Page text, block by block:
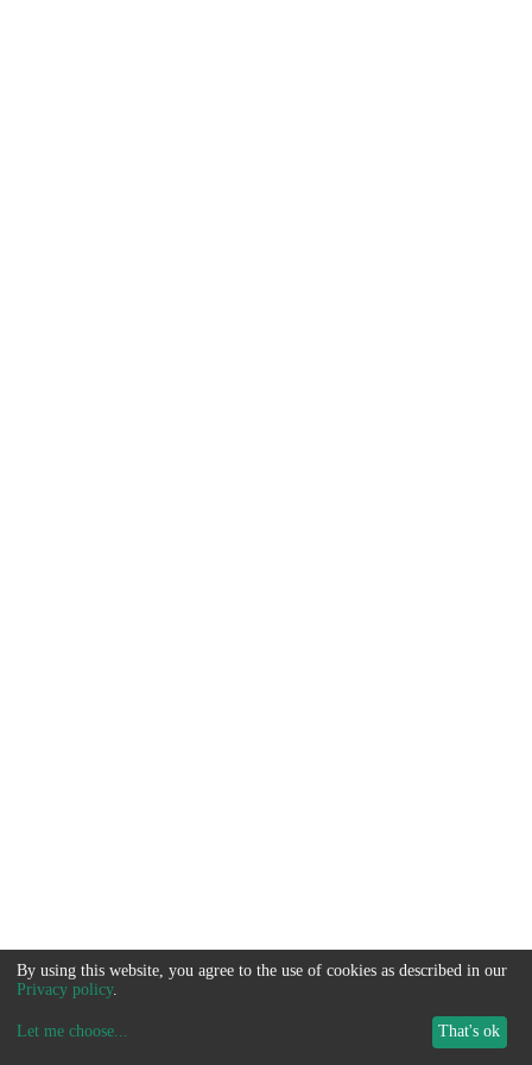
By using this website, you agree to the use of cookies as described in our
Privacy policy.
Let me choose... That's ok